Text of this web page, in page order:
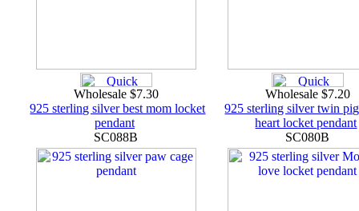
Wholesale $7.30
925 sterling silver best mom locket
pendant
SC088B
Wholesale $7.20
925 sterling silver twin
heart locket pendant
SC080B